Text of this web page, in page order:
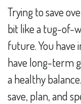
Trying to save
bit like a tug-of-
future. You have
have long-term
a healthy
save, plan, and